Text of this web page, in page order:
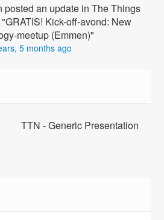
posted an update in The Things
Kick-off-avond: New
meetup (Emmen)"
5 months ago
TTN - Generic Presentation